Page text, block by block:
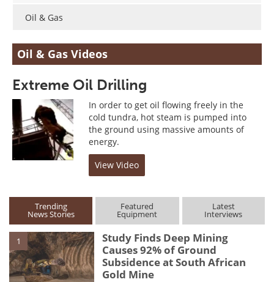
Oil & Gas
Oil & Gas Videos
Extreme Oil Drilling
In order to get oil flowing freely in the
cold tundra, hot steam is pumped into
the ground using massive amounts of
energy.
View Video
Trending
News Stories
Featured
Equipment
Latest
Interviews
1
Study Finds Deep Mining
Causes 92% of Ground
Subsidence at South African
Gold Mine